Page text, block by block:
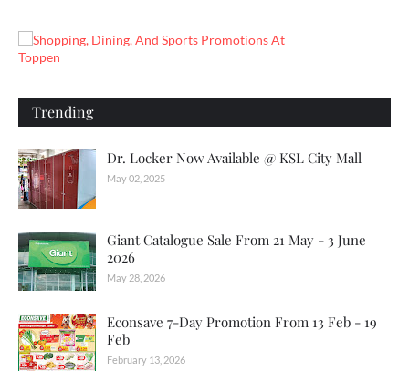
Trending
Dr. Locker Now Available @ KSL City Mall
May 02, 2025
Giant Catalogue Sale From 21 May - 3 June
2026
May 28, 2026
Econsave 7-Day Promotion From 13 Feb - 19
Feb
February 13, 2026